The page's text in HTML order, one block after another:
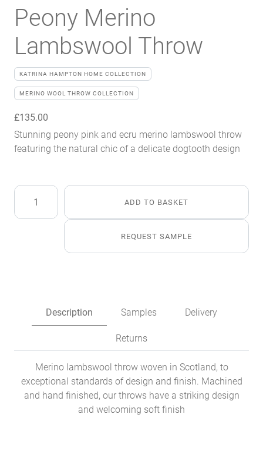
Peony Merino
Lambswool Throw
KATRINA HAMPTON HOME COLLECTION
MERINO WOOL THROW COLLECTION
£135.00
Stunning peony pink and ecru merino lambswool throw
featuring the natural chic of a delicate dogtooth design
Peony
Merino
Lambswool
ADD TO BASKET
REQUEST SAMPLE
Description Samples Delivery
Returns
Merino lambswool throw woven in Scotland, to
exceptional standards of design and finish. Machined
and hand finished, our throws have a striking design
and welcoming soft finish